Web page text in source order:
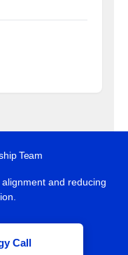
Team
and reducing
Call